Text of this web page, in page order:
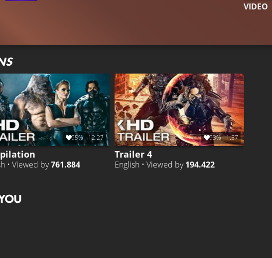
VIDEO
95% 12:27
• Viewed by761.884
93% 1:57
Trailer 4
English • Viewed by194.422